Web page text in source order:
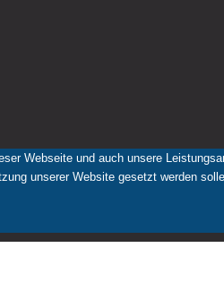
Webseite und auch unsere
unserer Website gesetzt werden